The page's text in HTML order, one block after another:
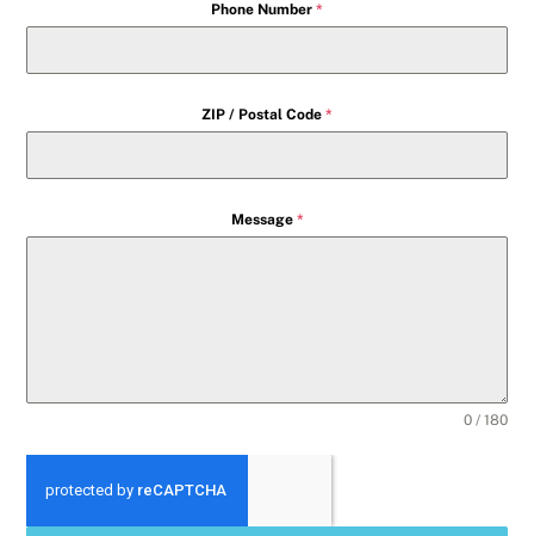
Phone Number *
ZIP / Postal Code *
Message *
0 / 180